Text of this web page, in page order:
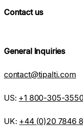
Contact us
General Inquiries
contact@tipalti.com
US: +1 800-305-
UK: +44 (0)20 7846